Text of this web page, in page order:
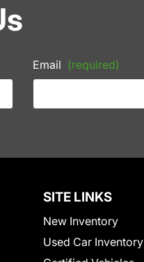
Email (required)
SITE LINKS
New Inventory
Used Car Inventory